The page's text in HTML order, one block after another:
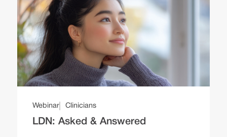
Webinar Clinicians
LDN: Asked & Answered